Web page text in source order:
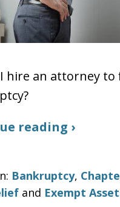
hire an attorney to
reading ›
Bankruptcy,
and Exempt